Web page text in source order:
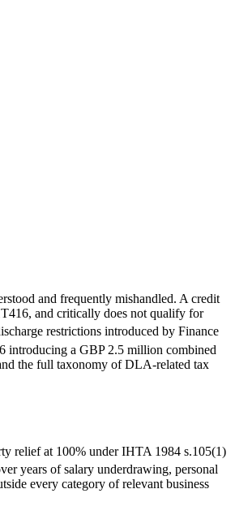
and frequently mishandled. A credit
and critically does not qualify for
restrictions introduced by Finance
introducing a GBP 2.5 million combined
the full taxonomy of DLA-related tax
relief at 100% under IHTA 1984 s.105(1)
years of salary underdrawing, personal
every category of relevant business